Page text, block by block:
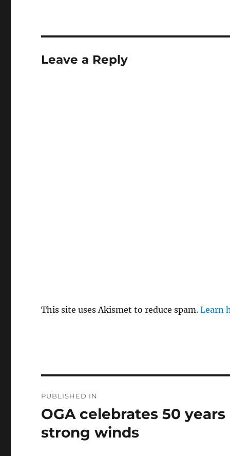
Leave a Reply
This site uses Akismet to reduce spam.Learn
navigation
PUBLISHED IN
OGA celebrates 50
strong winds